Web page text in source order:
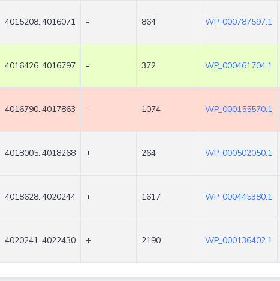
4015208..4016071 - 864 WP_000787597.1
4016426..4016797 - 372 WP_000461704.1
4016790..4017863 - 1074 WP_000155570.1
4018005..4018268 + 264 WP_000502050.1
4018628..4020244 + 1617 WP_000445380.1
4020241..4022430 + 2190 WP_000136402.1